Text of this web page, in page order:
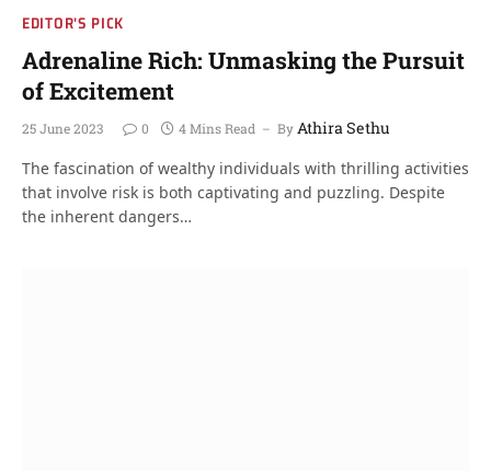
EDITOR'S PICK
Adrenaline Rich: Unmasking the Pursuit
of Excitement
25 June 2023 0 4 Mins Read By Athira Sethu
The fascination of wealthy individuals with thrilling activities
that involve risk is both captivating and puzzling. Despite
the inherent dangers…